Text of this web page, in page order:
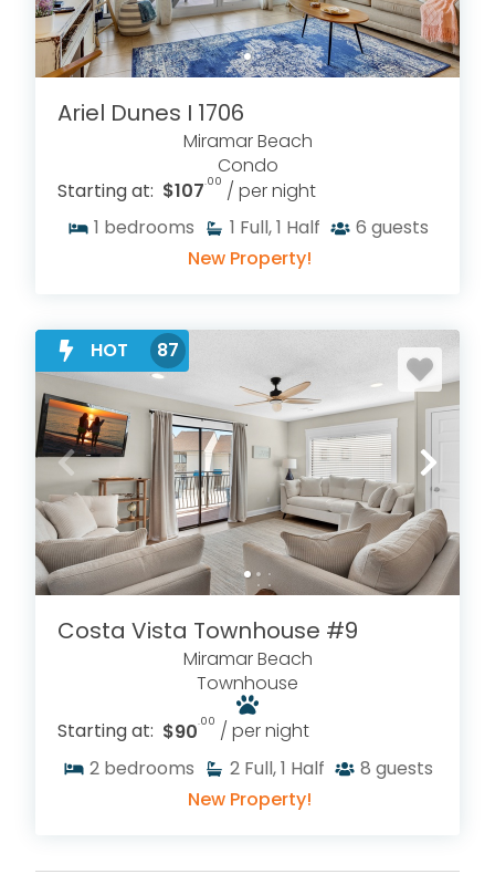
Ariel Dunes I 1706
Miramar Beach
Condo
Starting at: $107.00 / per night
1 bedrooms 1 Full, 1 Half 6 guests
New Property!
HOT 87
Costa Vista Townhouse #9
Miramar Beach
Townhouse
Starting at: $90.00 / per night
2 bedrooms 2 Full, 1 Half 8 guests
New Property!